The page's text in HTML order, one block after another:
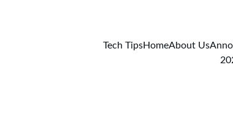
Tech TipsHomeAbout Us